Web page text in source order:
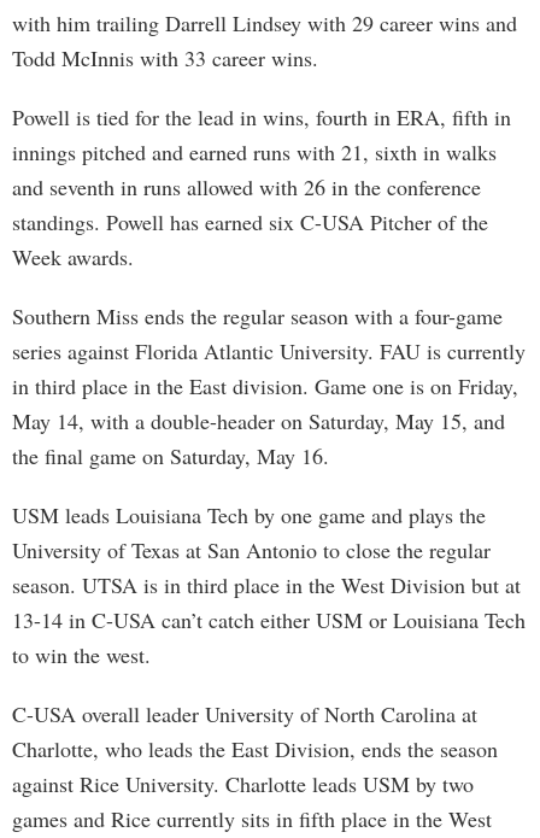
with him trailing Darrell Lindsey with 29 career wins and
Todd McInnis with 33 career wins.
Powell is tied for the lead in wins, fourth in ERA, fifth in
innings pitched and earned runs with 21, sixth in walks
and seventh in runs allowed with 26 in the conference
standings. Powell has earned six C-USA Pitcher of the
Week awards.
Southern Miss ends the regular season with a four-game
series against Florida Atlantic University. FAU is currently
in third place in the East division. Game one is on Friday,
May 14, with a double-header on Saturday, May 15, and
the final game on Saturday, May 16.
USM leads Louisiana Tech by one game and plays the
University of Texas at San Antonio to close the regular
season. UTSA is in third place in the West Division but at
13-14 in C-USA can’t catch either USM or Louisiana Tech
to win the west.
C-USA overall leader University of North Carolina at
Charlotte, who leads the East Division, ends the season
against Rice University. Charlotte leads USM by two
games and Rice currently sits in fifth place in the West